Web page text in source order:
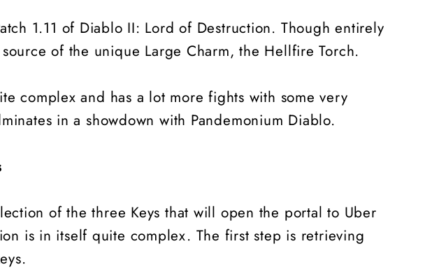
1.11 of Diablo II: Lord of Destruction. Though entirely
of the unique Large Charm, the Hellfire Torch.
complex and has a lot more fights with some very
in a showdown with Pandemonium Diablo.
of the three Keys that will open the portal to Uber
is in itself quite complex. The first step is retrieving